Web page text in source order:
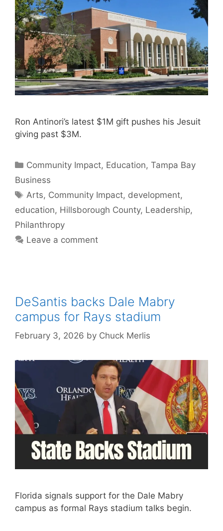
Ron Antinori’s latest $1M gift pushes his Jesuit
giving past $3M.
Categories
Community Impact, Education,Tampa Bay
Business
Tags
Arts, Community Impact, development,
education, Hillsborough County, Leadership,
Philanthropy
Leave a comment
DeSantis backs Dale Mabry
campus for Rays stadium
February 3, 2026 by Chuck Merlis
Florida signals support for the Dale Mabry
campus as formal Rays stadium talks begin.